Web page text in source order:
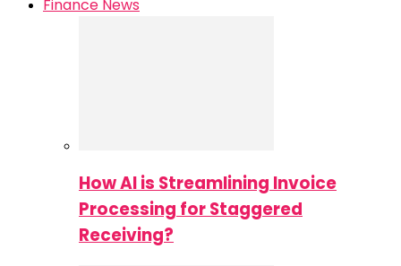
Finance News
How AI is Streamlining Invoice
Processing for Staggered
Receiving?